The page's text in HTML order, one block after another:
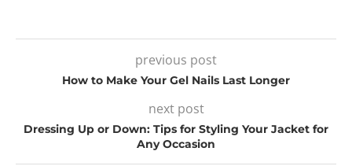
previous post
How to Make Your Gel Nails Last Longer
next post
Dressing Up or Down: Tips for Styling Your Jacket for
Any Occasion